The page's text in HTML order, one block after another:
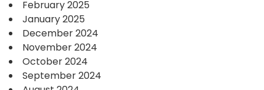
February 2025
January 2025
December 2024
November 2024
October 2024
September 2024